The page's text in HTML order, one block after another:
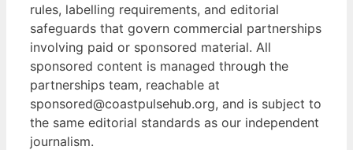
rules, labelling requirements, and editorial
safeguards that govern commercial partnerships
involving paid or sponsored material. All
sponsored content is managed through the
partnerships team, reachable at
sponsored@coastpulsehub.org, and is subject to
the same editorial standards as our independent
journalism.